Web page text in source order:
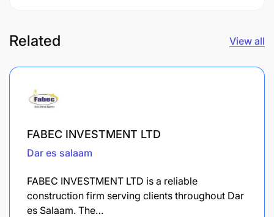
Related View all
FABEC INVESTMENT LTD
Dar es salaam
FABEC INVESTMENT LTD is a reliable
construction firm serving clients throughout Dar
es Salaam. The…